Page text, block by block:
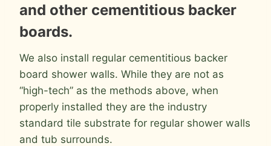
and other cementitious backer
boards.
We also install regular cementitious backer
board shower walls. While they are not as
“high-tech” as the methods above, when
properly installed they are the industry
standard tile substrate for regular shower walls
and tub surrounds.